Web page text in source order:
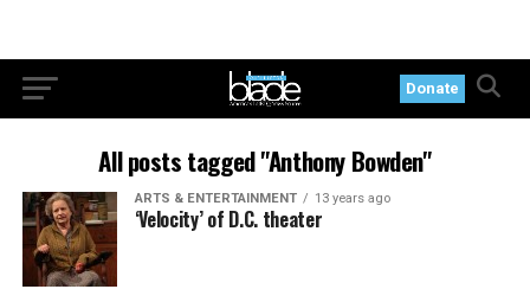
Donate
All posts tagged "Anthony Bowden"
ARTS & ENTERTAINMENT 13 years ago
‘Velocity’ of D.C. theater